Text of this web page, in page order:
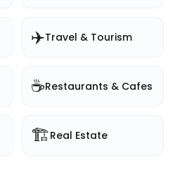
✈️Travel & Tourism
☕Restaurants & Cafes
🏗️Real Estate